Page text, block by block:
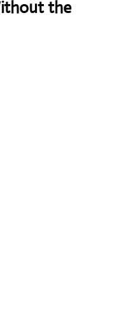
the